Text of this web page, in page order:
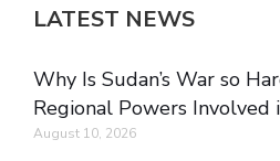
LATEST NEWS
Why Is Sudan’s War so
Regional Powers Involved
August 10, 2026